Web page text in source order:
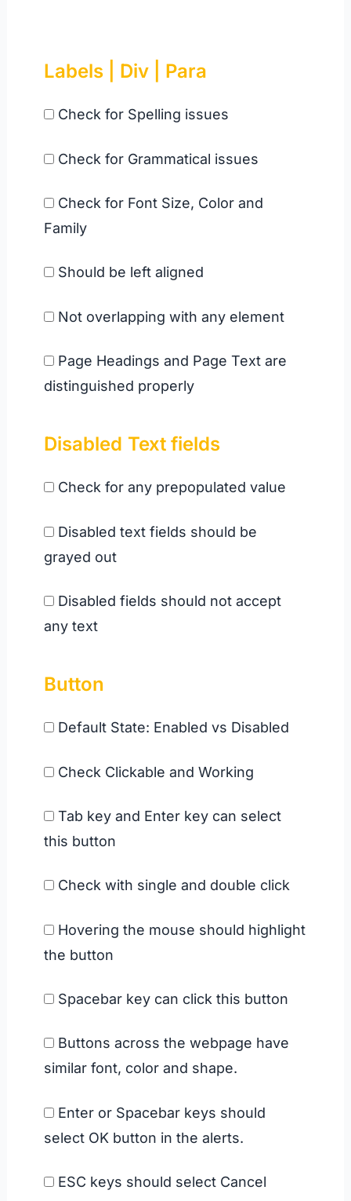
Labels | Div | Para
Check for Spelling issues
Check for Grammatical issues
Check for Font Size, Color and
Family
Should be left aligned
Not overlapping with any element
Page Headings and Page Text are
distinguished properly
Disabled Text fields
Check for any prepopulated value
Disabled text fields should be
grayed out
Disabled fields should not accept
any text
Button
Default State: Enabled vs Disabled
Check Clickable and Working
Tab key and Enter key can select
this button
Check with single and double click
Hovering the mouse should highlight
the button
Spacebar key can click this button
Buttons across the webpage have
similar font, color and shape.
Enter or Spacebar keys should
select OK button in the alerts.
ESC keys should select Cancel